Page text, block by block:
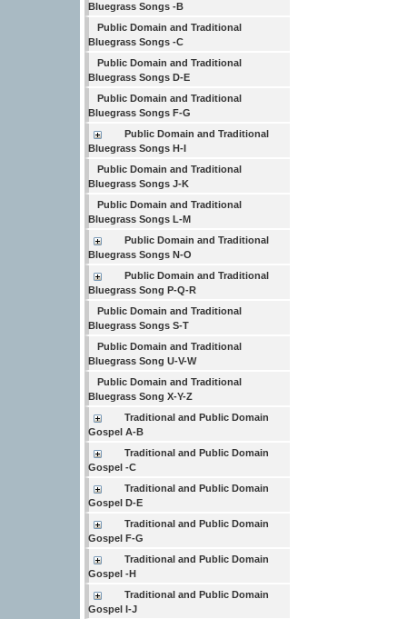
Bluegrass Songs -B
Public Domain and Traditional
Bluegrass Songs -C
Public Domain and Traditional
Bluegrass Songs D-E
Public Domain and Traditional
Bluegrass Songs F-G
Public Domain and Traditional
Bluegrass Songs H-I
Public Domain and Traditional
Bluegrass Songs J-K
Public Domain and Traditional
Bluegrass Songs L-M
Public Domain and Traditional
Bluegrass Songs N-O
Public Domain and Traditional
Bluegrass Song P-Q-R
Public Domain and Traditional
Bluegrass Songs S-T
Public Domain and Traditional
Bluegrass Song U-V-W
Public Domain and Traditional
Bluegrass Song X-Y-Z
Traditional and Public Domain
Gospel A-B
Traditional and Public Domain
Gospel -C
Traditional and Public Domain
Gospel D-E
Traditional and Public Domain
Gospel F-G
Traditional and Public Domain
Gospel -H
Traditional and Public Domain
Gospel I-J